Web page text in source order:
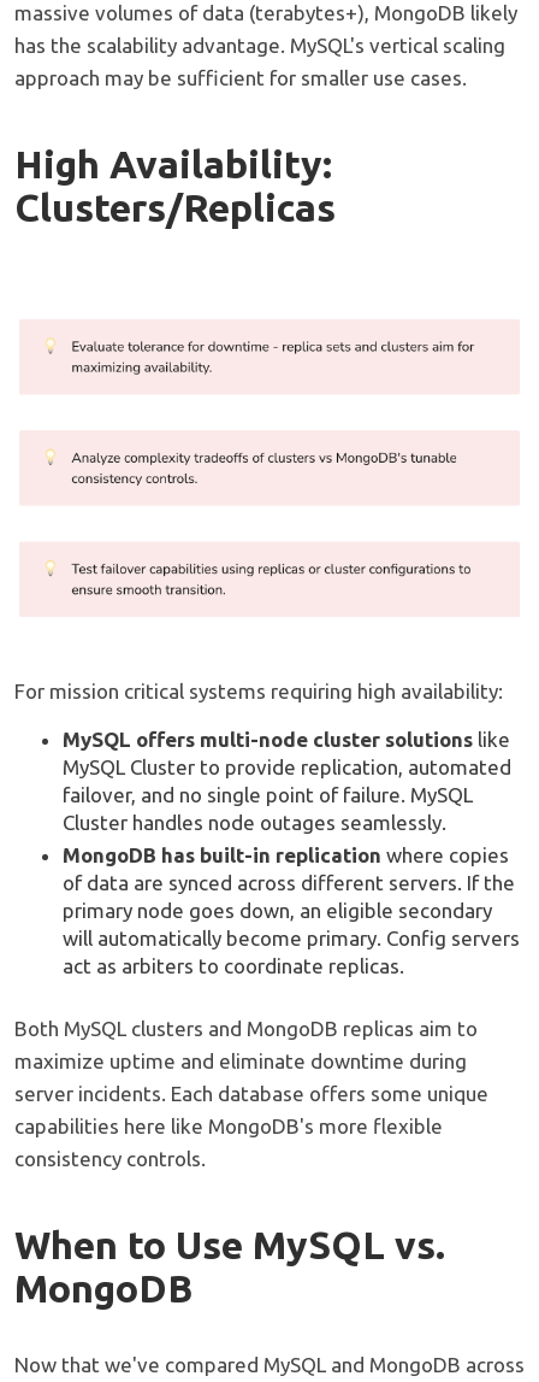
massive volumes of data (terabytes+), MongoDB likely
has the scalability advantage. MySQL's vertical scaling
approach may be sufficient for smaller use cases.
High Availability:
Clusters/Replicas
For mission critical systems requiring high availability:
MySQL offers multi-node cluster solutions like
MySQL Cluster to provide replication, automated
failover, and no single point of failure. MySQL
Cluster handles node outages seamlessly.
MongoDB has built-in replication where copies
of data are synced across different servers. If the
primary node goes down, an eligible secondary
will automatically become primary. Config servers
act as arbiters to coordinate replicas.
Both MySQL clusters and MongoDB replicas aim to
maximize uptime and eliminate downtime during
server incidents. Each database offers some unique
capabilities here like MongoDB's more flexible
consistency controls.
When to Use MySQL vs.
MongoDB
Now that we've compared MySQL and MongoDB across